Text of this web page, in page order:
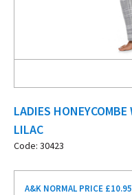
LADIES
LILAC
Code: 30423
A&K NORMAL PRICE £10.95